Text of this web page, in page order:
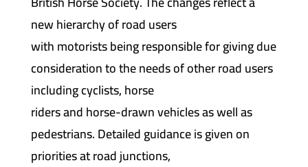
new hierarchy of road users
with motorists being responsible for giving due
consideration to the needs of other road users
including cyclists, horse
riders and horse-drawn vehicles as well as
pedestrians. Detailed guidance is given on
priorities at road junctions,